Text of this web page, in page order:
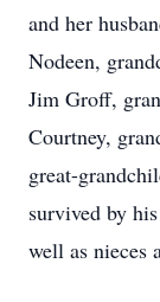
and her
Nodeen,
Jim Groff,
Courtney,
great-
survived by
well as nieces